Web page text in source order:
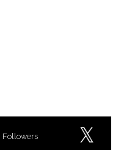
Followers